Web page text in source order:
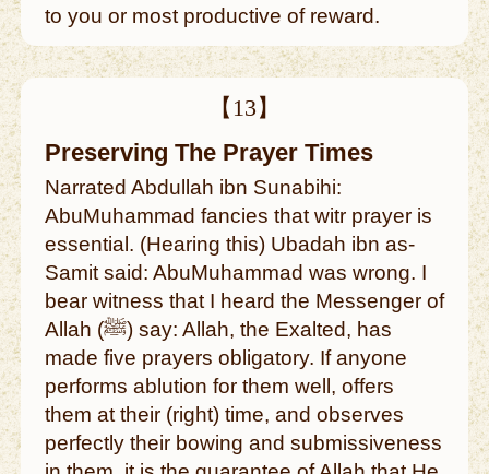
to you or most productive of reward.
【13】
Preserving The Prayer Times
Narrated Abdullah ibn Sunabihi:
AbuMuhammad fancies that witr prayer is
essential. (Hearing this) Ubadah ibn as-
Samit said: AbuMuhammad was wrong. I
bear witness that I heard the Messenger of
Allah (ﷺ) say: Allah, the Exalted, has
made five prayers obligatory. If anyone
performs ablution for them well, offers
them at their (right) time, and observes
perfectly their bowing and submissiveness